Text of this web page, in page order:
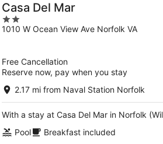
Casa Del Mar
2
out
1010 W Ocean View Ave Norfolk VA
Free Cancellation
Reserve now, pay when you stay
2.17 mi from Naval Station Norfolk
With a stay at Casa Del Mar in Norfolk
Pool
Breakfast included